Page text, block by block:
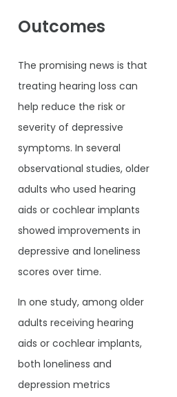
Outcomes
The promising news is that
treating hearing loss can
help reduce the risk or
severity of depressive
symptoms. In several
observational studies, older
adults who used hearing
aids or cochlear implants
showed improvements in
depressive and loneliness
scores over time.
In one study, among older
adults receiving hearing
aids or cochlear implants,
both loneliness and
depression metrics